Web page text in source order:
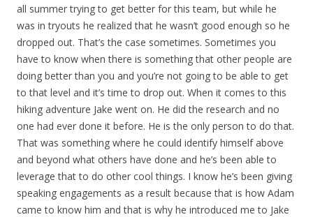
all summer trying to get better for this team, but while he
was in tryouts he realized that he wasn’t good enough so he
dropped out. That’s the case sometimes. Sometimes you
have to know when there is something that other people are
doing better than you and you’re not going to be able to get
to that level and it’s time to drop out. When it comes to this
hiking adventure Jake went on. He did the research and no
one had ever done it before. He is the only person to do that.
That was something where he could identify himself above
and beyond what others have done and he’s been able to
leverage that to do other cool things. I know he’s been giving
speaking engagements as a result because that is how Adam
came to know him and that is why he introduced me to Jake